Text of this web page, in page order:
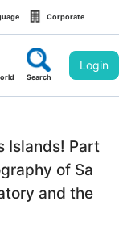
Corporate
Search
Login
Islands! Part
of Sa
and the